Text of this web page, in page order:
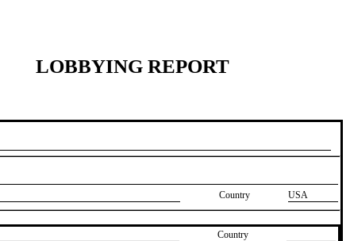
LOBBYING REPORT
Country USA
Country